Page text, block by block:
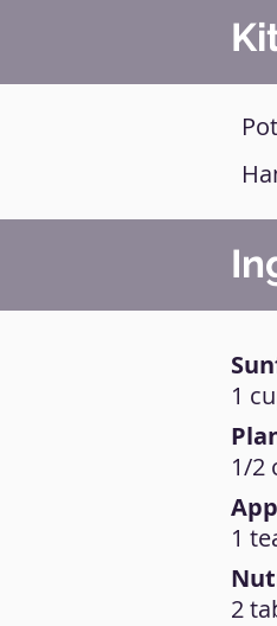
Pot
1
1/2
1
2